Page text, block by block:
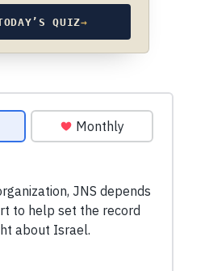
QUIZ→